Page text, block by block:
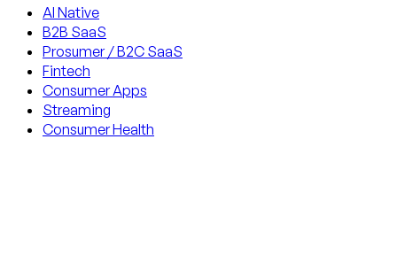
AI Native
B2B SaaS
Prosumer / B2C SaaS
Fintech
Consumer Apps
Streaming
Consumer Health